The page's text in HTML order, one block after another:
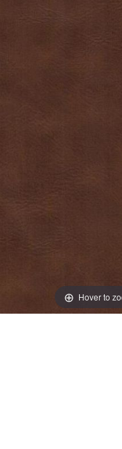
Hover to